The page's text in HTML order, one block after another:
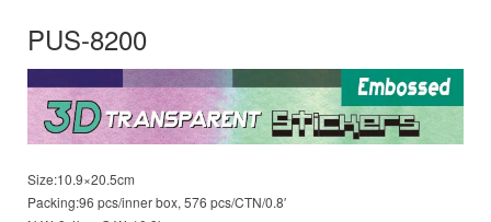
PUS-8200
Size:10.9×20.5cm
Packing:96 pcs/inner box, 576 pcs/CTN/0.8′